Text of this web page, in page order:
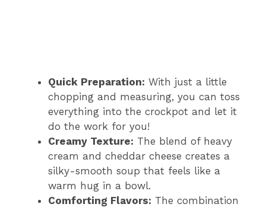
Quick Preparation: With just a little
chopping and measuring, you can toss
everything into the crockpot and let it
do the work for you!
Creamy Texture: The blend of heavy
cream and cheddar cheese creates a
silky-smooth soup that feels like a
warm hug in a bowl.
Comforting Flavors: The combination